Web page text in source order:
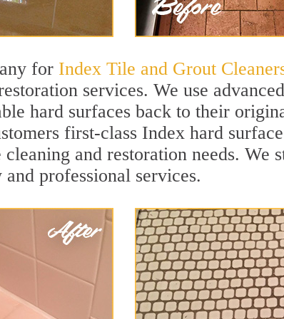
for Index Tile and Grout
services. We use
hard surfaces back to their
first-class Index hard
and restoration needs. We
professional services.